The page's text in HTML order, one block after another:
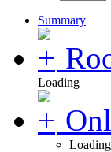
Summary
Loading
Loading